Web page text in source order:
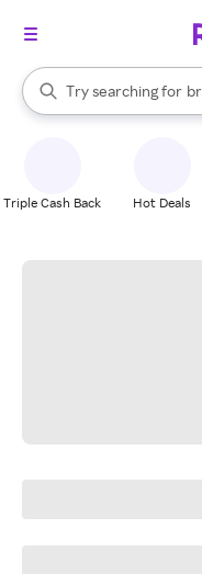
Search Rakuten
Try searching for
When autocomplete
Triple Cash Back Hot Deals